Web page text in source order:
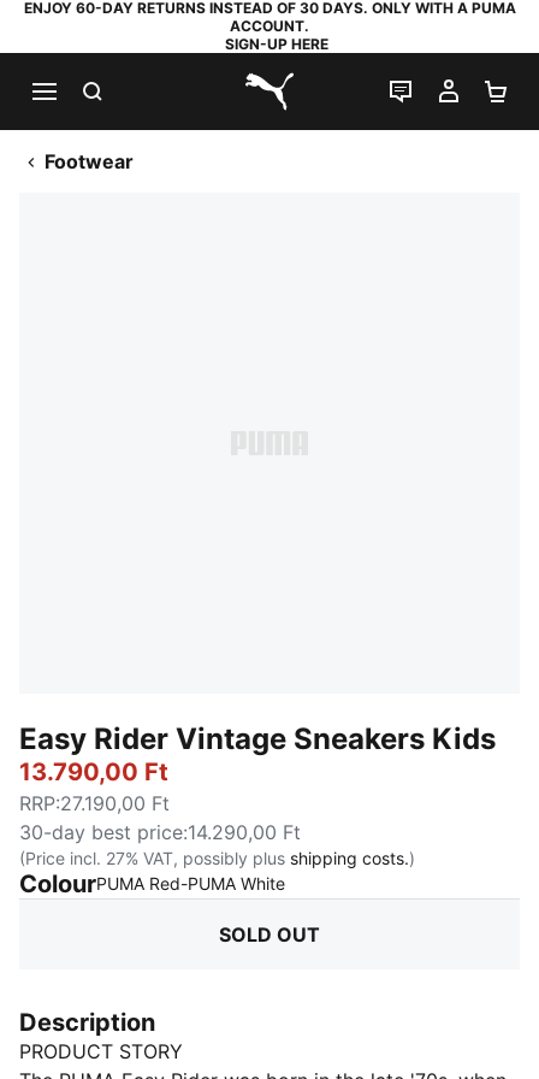
ENJOY 60-DAY RETURNS INSTEAD OF 30 DAYS. ONLY WITH A PUMA
ACCOUNT.
SIGN-UP HERE
PUMA.com
LIVE CHAT
MY
Footwear
Easy Rider Vintage Sneakers Kids
13.790,00 Ft
RRP:27.190,00 Ft
30-day best price:14.290,00 Ft
(Price incl. 27% VAT, possibly plus shipping costs.)
ColourPUMA Red-PUMA White:
SOLD OUT
Description
PRODUCT STORY